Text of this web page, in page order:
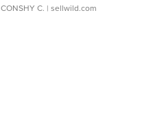
CONSHY C. | sellwild.com